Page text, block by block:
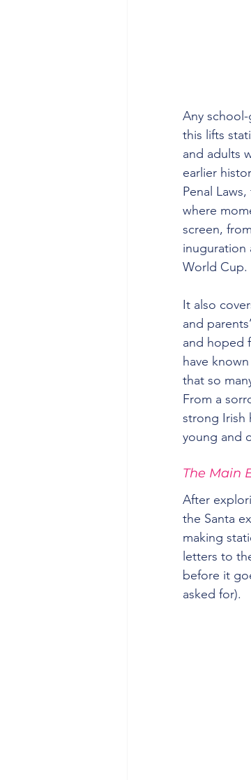
Any
this lifts
and adults
earlier
Penal
where
screen,
inuguration
World Cup.
It also
and
and hoped
have
that so
From a
strong Irish
young and
The Main
After
the Santa
making
letters to
before it
asked for).